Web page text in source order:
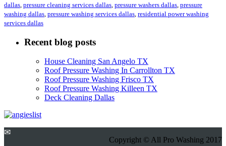
dallas pressure cleaning services dallas pressure washers dallas pressure
washing dallas pressure washing services dallas residential power washing
services dallas
Recent blog posts
House Cleaning San Angelo TX
Roof Pressure Washing In Carrollton TX
Roof Pressure Washing Frisco TX
Roof Pressure Washing Killeen TX
Deck Cleaning Dallas
Copyright © All Pro Washing 2017
✉